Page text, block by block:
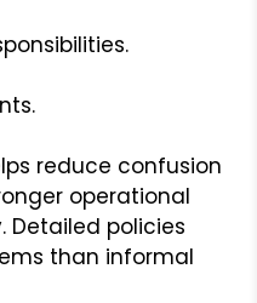
reduce confusion
operational
Detailed policies
than informal